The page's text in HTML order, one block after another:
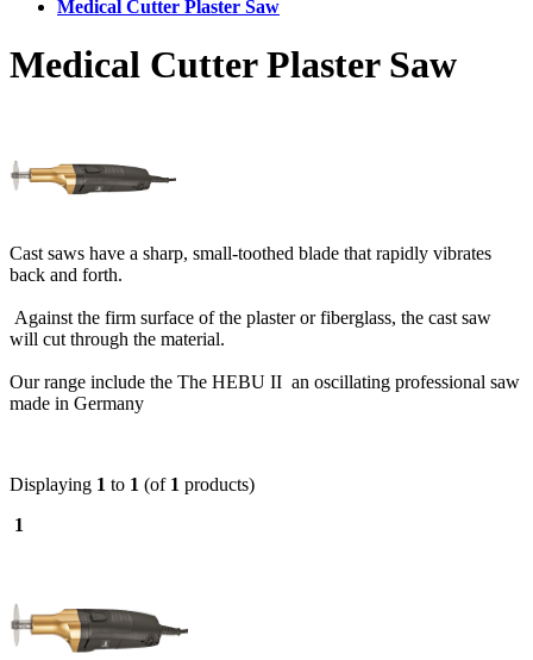
Medical Cutter Plaster Saw
Medical Cutter Plaster Saw
Cast saws have a sharp, small-toothed blade that rapidly vibrates
back and forth.
Against the firm surface of the plaster or fiberglass, the cast saw
will cut through the material.
Our range include the The HEBU II an oscillating professional saw
made in Germany
Displaying 1 to 1 (of 1 products)
1